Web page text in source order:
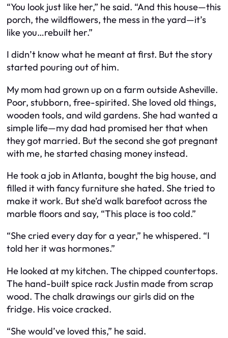
“You look just like her,” he said. “And this house—this
porch, the wildflowers, the mess in the yard—it’s
like you…rebuilt her.”
I didn’t know what he meant at first. But the story
started pouring out of him.
My mom had grown up on a farm outside Asheville.
Poor, stubborn, free-spirited. She loved old things,
wooden tools, and wild gardens. She had wanted a
simple life—my dad had promised her that when
they got married. But the second she got pregnant
with me, he started chasing money instead.
He took a job in Atlanta, bought the big house, and
filled it with fancy furniture she hated. She tried to
make it work. But she’d walk barefoot across the
marble floors and say, “This place is too cold.”
“She cried every day for a year,” he whispered. “I
told her it was hormones.”
He looked at my kitchen. The chipped countertops.
The hand-built spice rack Justin made from scrap
wood. The chalk drawings our girls did on the
fridge. His voice cracked.
“She would’ve loved this,” he said.